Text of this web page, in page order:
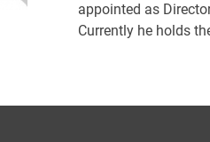
appointed as
Currently he holds